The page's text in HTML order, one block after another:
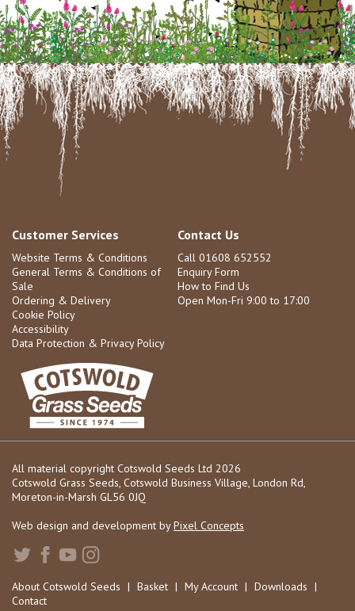
Customer Services
Website Terms & Conditions
General Terms & Conditions of
Sale
Ordering & Delivery
Cookie Policy
Accessibility
Data Protection & Privacy Policy
Contact Us
Call 01608 652552
Enquiry Form
How to Find Us
Open Mon-Fri 9:00 to 17:00
All material copyright Cotswold Seeds Ltd 2026
Cotswold Grass Seeds, Cotswold Business Village, London Rd,
Moreton-in-Marsh GL56 0JQ
Web design and development byPixel Concepts
About Cotswold Seeds | Basket | My Account | Downloads |
Contact